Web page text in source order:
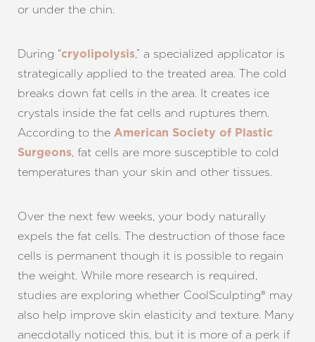
or under the chin.
During “cryolipolysis,” a specialized applicator is
strategically applied to the treated area. The cold
breaks down fat cells in the area. It creates ice
crystals inside the fat cells and ruptures them.
According to the American Society of Plastic
Surgeons, fat cells are more susceptible to cold
temperatures than your skin and other tissues.
Over the next few weeks, your body naturally
expels the fat cells. The destruction of those face
cells is permanent though it is possible to regain
the weight. While more research is required,
studies are exploring whether CoolSculpting® may
also help improve skin elasticity and texture. Many
anecdotally noticed this, but it is more of a perk if